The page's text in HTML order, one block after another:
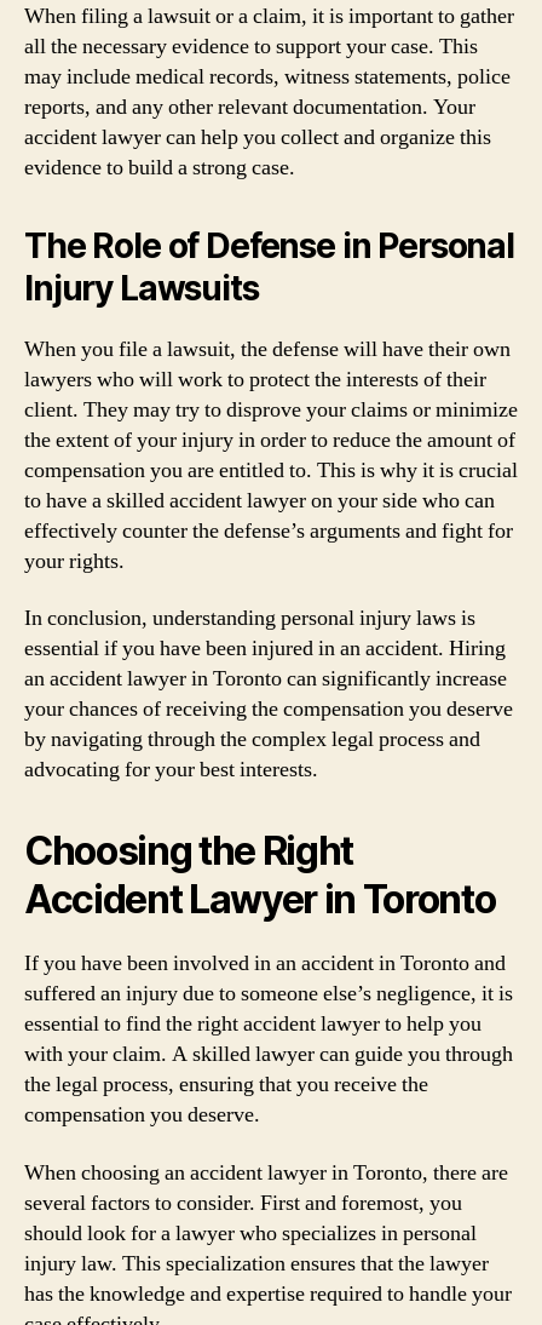
When filing a lawsuit or a claim, it is important to gather
all the necessary evidence to support your case. This
may include medical records, witness statements, police
reports, and any other relevant documentation. Your
accident lawyer can help you collect and organize this
evidence to build a strong case.
The Role of Defense in Personal
Injury Lawsuits
When you file a lawsuit, the defense will have their own
lawyers who will work to protect the interests of their
client. They may try to disprove your claims or minimize
the extent of your injury in order to reduce the amount of
compensation you are entitled to. This is why it is crucial
to have a skilled accident lawyer on your side who can
effectively counter the defense’s arguments and fight for
your rights.
In conclusion, understanding personal injury laws is
essential if you have been injured in an accident. Hiring
an accident lawyer in Toronto can significantly increase
your chances of receiving the compensation you deserve
by navigating through the complex legal process and
advocating for your best interests.
Choosing the Right
Accident Lawyer in Toronto
If you have been involved in an accident in Toronto and
suffered an injury due to someone else’s negligence, it is
essential to find the right accident lawyer to help you
with your claim. A skilled lawyer can guide you through
the legal process, ensuring that you receive the
compensation you deserve.
When choosing an accident lawyer in Toronto, there are
several factors to consider. First and foremost, you
should look for a lawyer who specializes in personal
injury law. This specialization ensures that the lawyer
has the knowledge and expertise required to handle your